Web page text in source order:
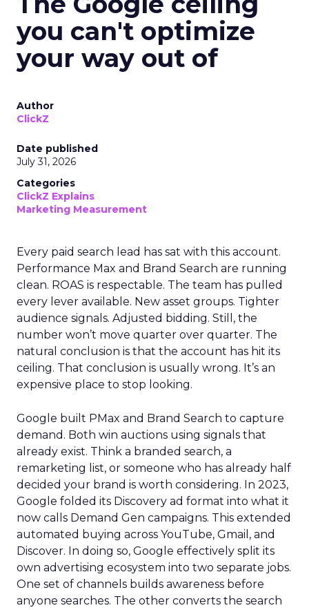
you can't optimize
your way out of
Author
ClickZ
Date published
July 31, 2026
Categories
ClickZ Explains
Marketing Measurement
Every paid search lead has sat with this account.
Performance Max and Brand Search are running
clean. ROAS is respectable. The team has pulled
every lever available. New asset groups. Tighter
audience signals. Adjusted bidding. Still, the
number won’t move quarter over quarter. The
natural conclusion is that the account has hit its
ceiling. That conclusion is usually wrong. It’s an
expensive place to stop looking.
Google built PMax and Brand Search to capture
demand. Both win auctions using signals that
already exist. Think a branded search, a
remarketing list, or someone who has already half
decided your brand is worth considering. In 2023,
Google folded its Discovery ad format into what it
now calls Demand Gen campaigns. This extended
automated buying across YouTube, Gmail, and
Discover. In doing so, Google effectively split its
own advertising ecosystem into two separate jobs.
One set of channels builds awareness before
anyone searches. The other converts the search